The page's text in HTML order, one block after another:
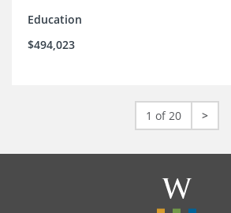
Education
$494,023
1 of 20 >